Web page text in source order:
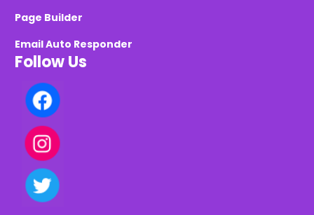
Page Builder
Email Auto Responder
Follow Us